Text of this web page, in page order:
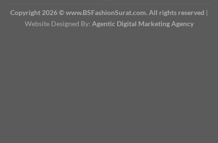
Copyright 2026 © www.BSFashionSurat.com. All rights reserved |
Website Designed By: Agentic Digital Marketing Agency